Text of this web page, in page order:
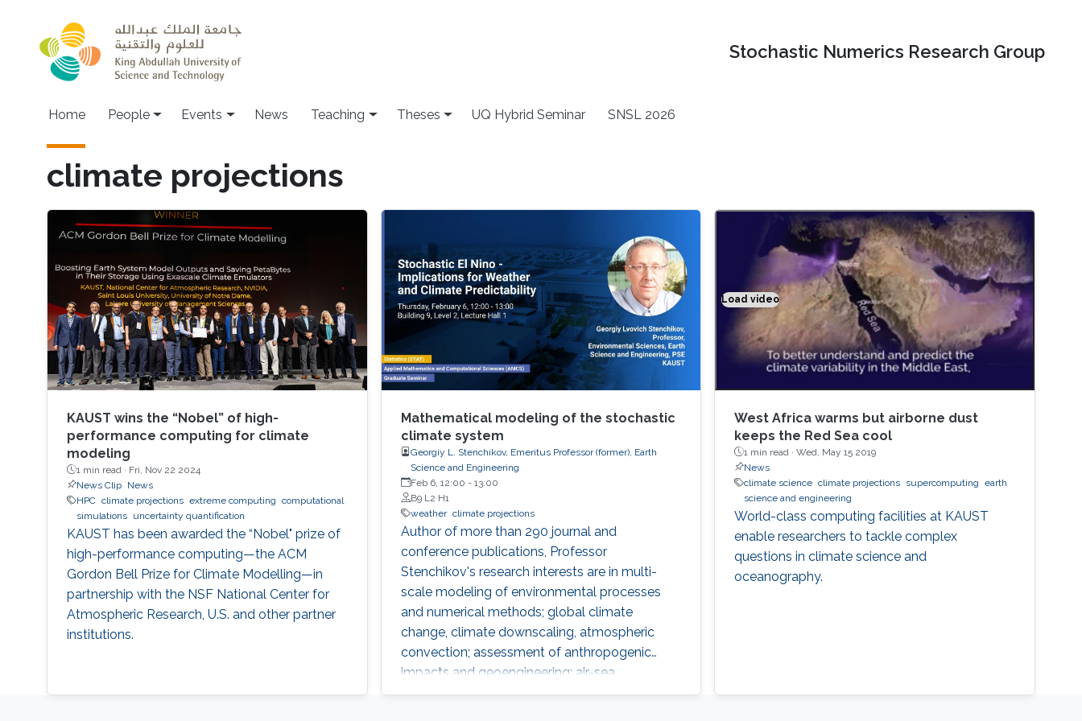
Stochastic Numerics Research Group
Main navigation
Home People Events News Teaching Theses UQ Hybrid Seminar SNSL 2026
climate projections
KAUST wins the “Nobel” of high-
performance computing for climate
modeling
1 min read · Fri, Nov 22 2024
News Clip
News
HPC climate projections extreme computing computational
simulations
uncertainty quantification
KAUST has been awarded the “Nobel" prize of
high-performance computing—the ACM
Gordon Bell Prize for Climate Modelling—in
partnership with the NSF National Center for
Atmospheric Research, U.S. and other partner
institutions.
Mathematical modeling of the stochastic
climate system
Georgiy L. Stenchikov, Emeritus Professor (former), Earth
Science and Engineering
Feb 6, 12:00 - 13:00
B9 L2 H1
weather climate projections
​Author of more than 290 journal and
conference publications, Professor
Stenchikov's research interests are in multi-
scale modeling of environmental processes
and numerical methods; global climate
change, climate downscaling, atmospheric
convection; assessment of anthropogenic
impacts and geoengineering; air-sea
interaction, evaluating environmental
Load video
Climate modeling exemplified
West Africa warms but airborne dust
keeps the Red Sea cool
1 min read ·Wed, May 15 2019
News
climate science climate projections supercomputing
earth
science and engineering
World-class computing facilities at KAUST
enable researchers to tackle complex
questions in climate science and
oceanography.